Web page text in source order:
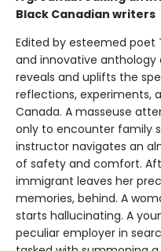
Black Canadian writers
Edited by esteemed poet
and innovative
reveals and uplifts the
reflections, experiments,
Canada. A masseuse
only to encounter family
instructor navigates an
of safety and comfort.
immigrant leaves her
memories, behind. A
starts hallucinating. A
peculiar employer in